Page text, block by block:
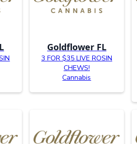
Goldflower FL
3 FOR $35 LIVE ROSIN
CHEWS!
Cannabis